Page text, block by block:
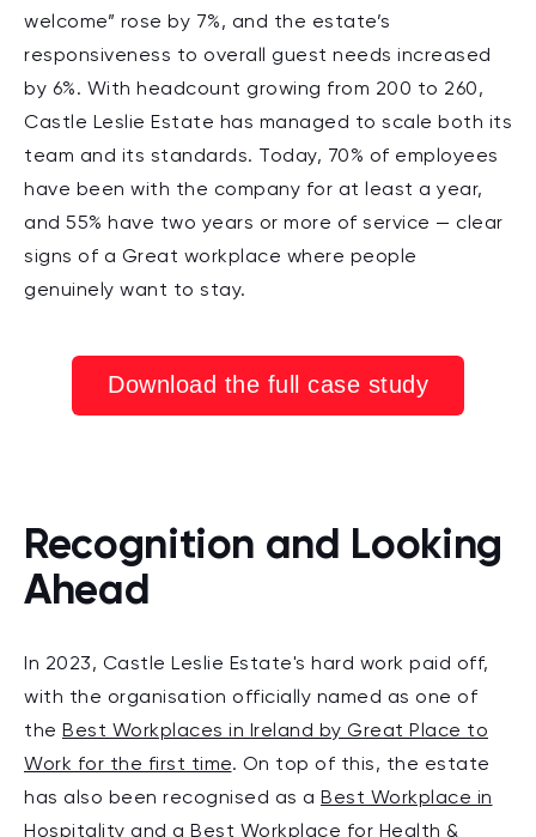
welcome” rose by 7%, and the estate’s
responsiveness to overall guest needs increased
by 6%. With headcount growing from 200 to 260,
Castle Leslie Estate has managed to scale both its
team and its standards. Today, 70% of employees
have been with the company for at least a year,
and 55% have two years or more of service — clear
signs of a Great workplace where people
genuinely want to stay.
Download the full case study
Recognition and Looking
Ahead
In 2023, Castle Leslie Estate's hard work paid off,
with the organisation officially named as one of
the Best Workplaces in Ireland by Great Place to
Work for the first time. On top of this, the estate
has also been recognised as a Best Workplace in
Hospitality and a Best Workplace for Health &